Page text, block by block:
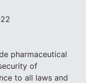
pharmaceutical
of
to all laws and